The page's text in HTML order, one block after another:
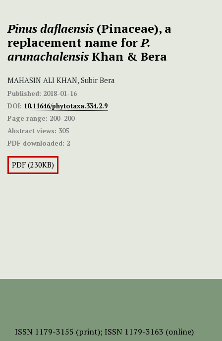
Pinus daflaensis (Pinaceae), a
replacement name forP.
arunachalensis Khan & Bera
MAHASIN ALI KHAN, Subir Bera
Published: 2018-01-16
DOI: 10.11646/phytotaxa.334.2.9
Page range: 200–200
Abstract views: 305
PDF downloaded: 2
PDF (230KB)
ISSN 1179-3155 (print); ISSN 1179-3163 (online)